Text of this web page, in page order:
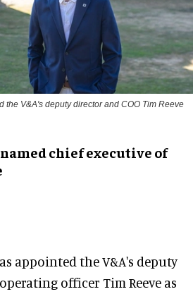
the V&A's deputy director and COO Tim Reeve
named chief executive of
appointed the V&A's deputy
officer Tim Reeve as